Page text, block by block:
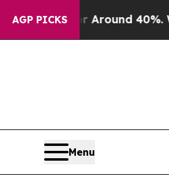
AGP PICKS
Floor Around 40%. Well, it
Menu